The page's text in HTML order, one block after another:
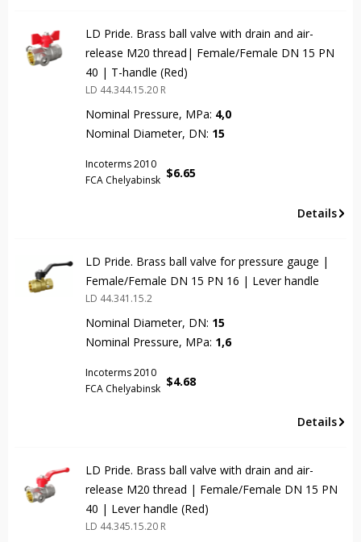
LD Pride. Brass ball valve with drain and air-
release M20 thread| Female/Female DN 15 PN
40 | T-handle (Red)
LD 44.344.15.20 R
Nominal Pressure, MPa: 4,0
Nominal Diameter, DN: 15
Incoterms 2010
FCA Chelyabinsk $6.65
Details
LD Pride. Brass ball valve for pressure gauge |
Female/Female DN 15 PN 16 | Lever handle
LD 44.341.15.2
Nominal Diameter, DN: 15
Nominal Pressure, MPa: 1,6
Incoterms 2010
FCA Chelyabinsk $4.68
Details
LD Pride. Brass ball valve with drain and air-
release М20 thread | Female/Female DN 15 PN
40 | Lever handle (Red)
LD 44.345.15.20 R